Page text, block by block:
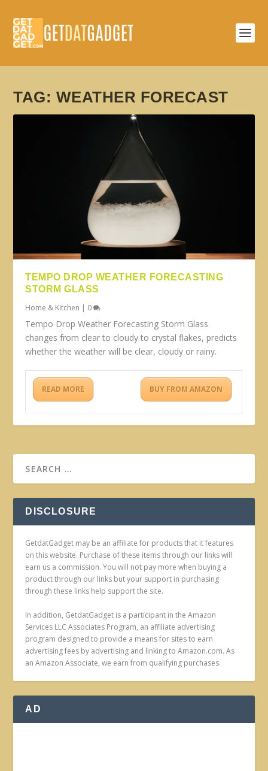
TAG: WEATHER FORECAST
TEMPO DROP WEATHER FORECASTING
STORM GLASS
Home & Kitchen | 0
Tempo Drop Weather Forecasting Storm Glass
changes from clear to cloudy to crystal flakes, predicts
whether the weather will be clear, cloudy or rainy.
READ MORE BUY FROM AMAZON
DISCLOSURE
GetdatGadget may be an affiliate for products that it features
on this website. Purchase of these items through our links will
earn us a commission. You will not pay more when buying a
product through our links but your support in purchasing
through these links help support the site.
In addition, GetdatGadget is a participant in the Amazon
Services LLC Associates Program, an affiliate advertising
program designed to provide a means for sites to earn
advertising fees by advertising and linking to Amazon.com. As
an Amazon Associate, we earn from qualifying purchases.
AD